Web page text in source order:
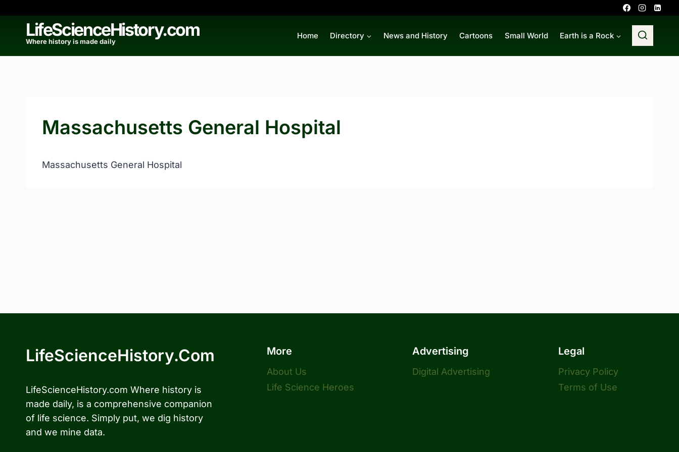
contentLifeScienceHistory.com
Where history is made daily
Home Directory News and History Cartoons Small World Earth is a Rock
Massachusetts General Hospital
Massachusetts General Hospital
LifeScienceHistory.com
LifeScienceHistory.com Where history is
made daily, is a comprehensive companion
of life science. Simply put, we dig history
and we mine data.
More
About Us
Life Science Heroes
Advertising
Digital Advertising
Legal
Privacy Policy
Terms of Use